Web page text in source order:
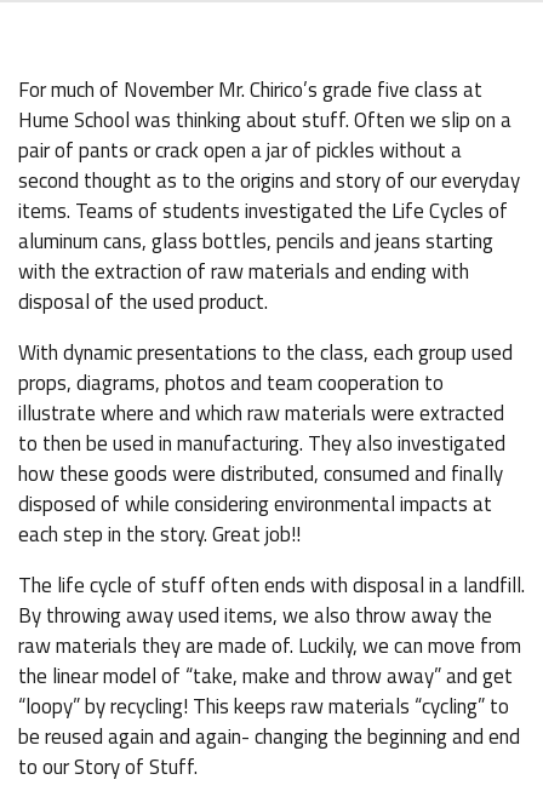
For much of November Mr. Chirico’s grade five class at
Hume School was thinking about stuff. Often we slip on a
pair of pants or crack open a jar of pickles without a
second thought as to the origins and story of our everyday
items. Teams of students investigated the Life Cycles of
aluminum cans, glass bottles, pencils and jeans starting
with the extraction of raw materials and ending with
disposal of the used product.
With dynamic presentations to the class, each group used
props, diagrams, photos and team cooperation to
illustrate where and which raw materials were extracted
to then be used in manufacturing. They also investigated
how these goods were distributed, consumed and finally
disposed of while considering environmental impacts at
each step in the story. Great job!!
The life cycle of stuff often ends with disposal in a landfill.
By throwing away used items, we also throw away the
raw materials they are made of. Luckily, we can move from
the linear model of “take, make and throw away” and get
“loopy” by recycling! This keeps raw materials “cycling” to
be reused again and again- changing the beginning and end
to our Story of Stuff.